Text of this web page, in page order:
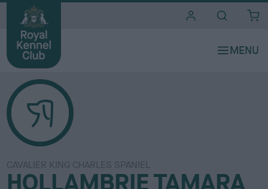
CAVALIER KING CHARLES SPANIEL